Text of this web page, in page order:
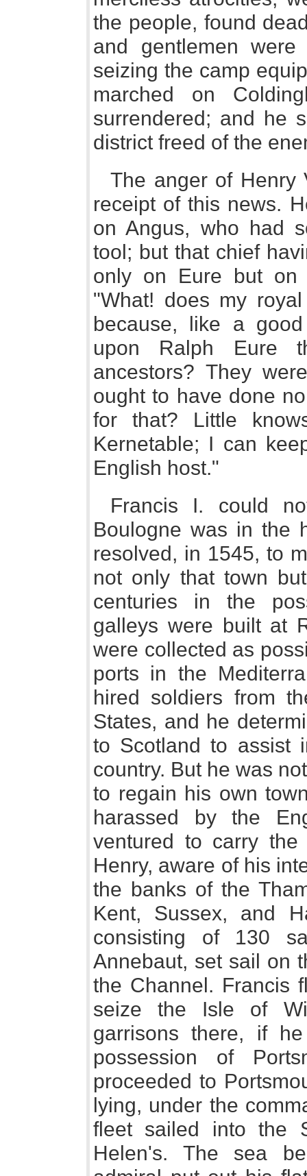
the people, found
and gentlemen
seizing the camp
marched on
surrendered; and he
district freed of the
The anger of Henry
receipt of this news.
on Angus, who had
tool; but that chief
only on Eure but on
"What! does my
because, like a
upon Ralph Eure
ancestors? They
ought to have done
for that? Little
Kernetable; I can
English host."
Francis I. could
Boulogne was in the
resolved, in 1545, to
not only that town
centuries in the
galleys were built at
were collected as
ports in the
hired soldiers from
States, and he
to Scotland to assist
country. But he was
to regain his own
harassed by the
ventured to carry
Henry, aware of his
the banks of the
Kent, Sussex, and
consisting of 130
Annebaut, set sail on
the Channel. Francis
seize the Isle of
garrisons there, if
possession of
proceeded to
lying, under the
fleet sailed into the
Helen's. The sea